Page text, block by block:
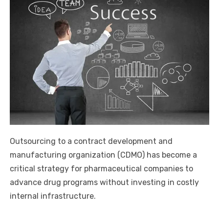
Outsourcing to a contract development and
manufacturing organization (CDMO) has become a
critical strategy for pharmaceutical companies to
advance drug programs without investing in costly
internal infrastructure.